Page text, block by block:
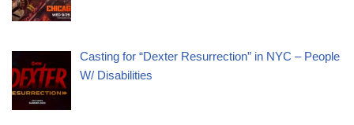
Casting for “Dexter Resurrection” in NYC – People
W/ Disabilities